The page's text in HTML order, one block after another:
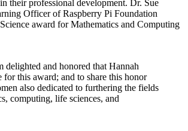
their professional development. Dr. Sue
Officer of Raspberry Pi Foundation
award for Mathematics and Computing
delighted and honored that Hannah
for this award; and to share this honor
also dedicated to furthering the fields
computing, life sciences, and